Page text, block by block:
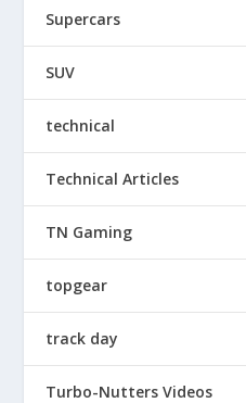
Supercars
SUV
technical
Technical Articles
TN Gaming
topgear
track day
Turbo-Nutters Videos